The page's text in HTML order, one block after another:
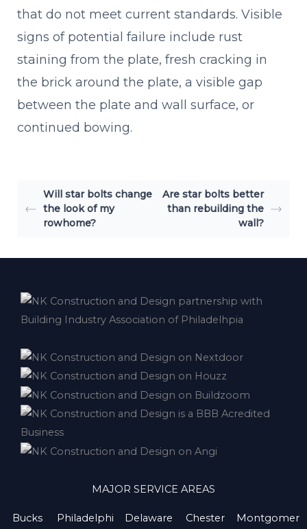
that do not meet current standards. Visible
signs of potential failure include rust
staining from the plate, fresh cracking in
the brick around the plate, a visible gap
between the plate and wall surface, or
continued bowing.
Will star bolts change
the look of my
rowhome?
Are star bolts better
than rebuilding the
wall?
MAJOR SERVICE AREAS
Bucks
Philadelphi
Delaware
Chester
Montgomer